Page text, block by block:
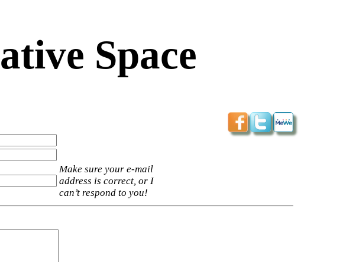
Space
Make sure your e-mail
address is correct, or I
can’t respond to you!